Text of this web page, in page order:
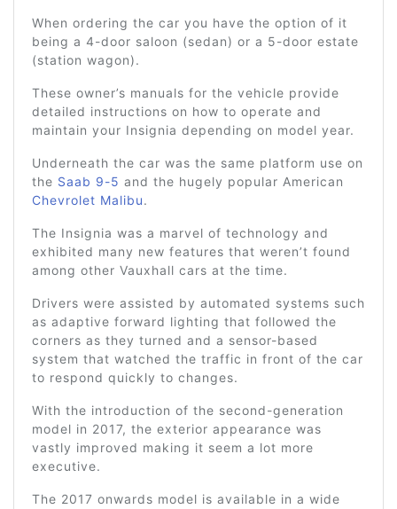
When ordering the car you have the option of it
being a 4-door saloon (sedan) or a 5-door estate
(station wagon).
These owner’s manuals for the vehicle provide
detailed instructions on how to operate and
maintain your Insignia depending on model year.
Underneath the car was the same platform use on
the Saab 9-5 and the hugely popular American
Chevrolet Malibu.
The Insignia was a marvel of technology and
exhibited many new features that weren’t found
among other Vauxhall cars at the time.
Drivers were assisted by automated systems such
as adaptive forward lighting that followed the
corners as they turned and a sensor-based
system that watched the traffic in front of the car
to respond quickly to changes.
With the introduction of the second-generation
model in 2017, the exterior appearance was
vastly improved making it seem a lot more
executive.
The 2017 onwards model is available in a wide